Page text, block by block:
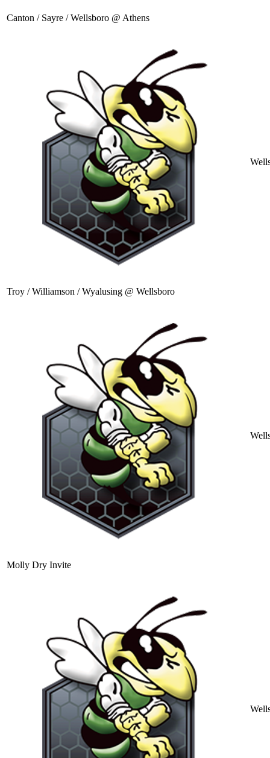
Canton / Sayre / Wellsboro @ Athens
Troy / Williamson / Wyalusing @ Wellsboro
Molly Dry Invite